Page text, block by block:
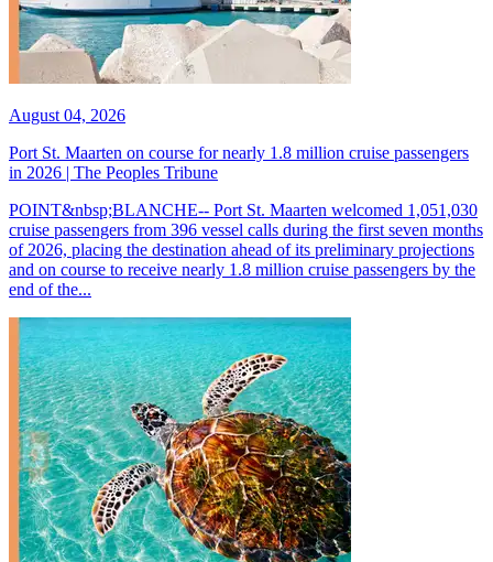
August 04, 2026
Port St. Maarten on course for nearly 1.8 million cruise passengers
in 2026 | The Peoples Tribune
POINT&nbsp;BLANCHE-- Port St. Maarten welcomed 1,051,030
cruise passengers from 396 vessel calls during the first seven months
of 2026, placing the destination ahead of its preliminary projections
and on course to receive nearly 1.8 million cruise passengers by the
end of the...